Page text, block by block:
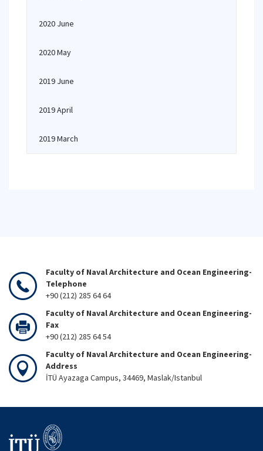
2020 June
2020 May
2019 June
2019 April
2019 March
Faculty of Naval Architecture and Ocean Engineering-
Telephone
+90 (212) 285 64 64
Faculty of Naval Architecture and Ocean Engineering-
Fax
+90 (212) 285 64 54
Faculty of Naval Architecture and Ocean Engineering-
Address
İTÜ Ayazaga Campus, 34469, Maslak/Istanbul